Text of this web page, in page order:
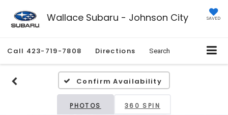
Wallace Subaru - Johnson City SAVED
Call 423-719-7808 Directions Search
Confirm Availability
PHOTOS 360 SPIN